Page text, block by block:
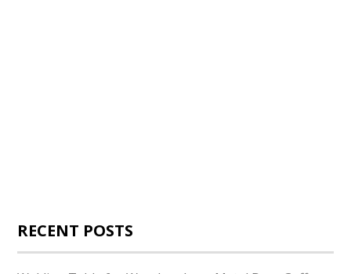
RECENT POSTS